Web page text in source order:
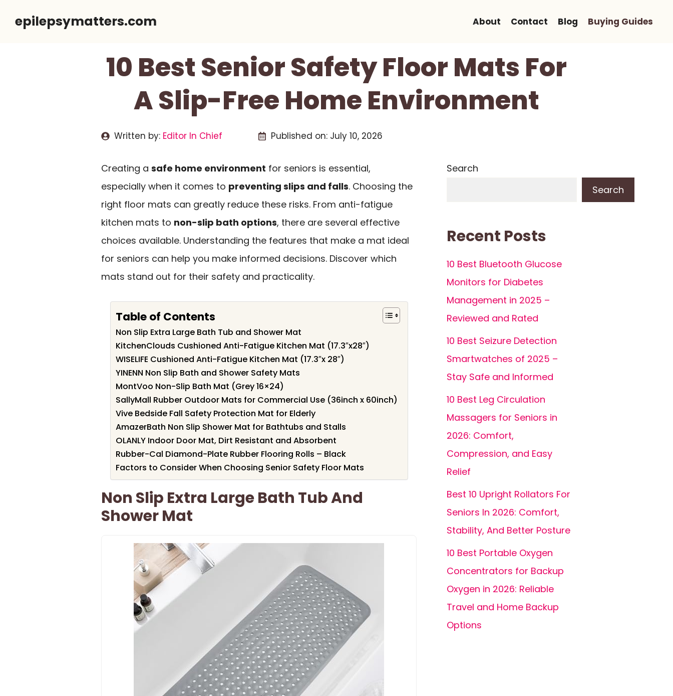
epilepsymatters.com About Contact Blog Buying Guides
10 Best Senior Safety Floor Mats For
A Slip-Free Home Environment
Written by: Editor In Chief Published on: July 10, 2026
Creating a safe home environment for seniors is essential,
especially when it comes to preventing slips and falls. Choosing the
right floor mats can greatly reduce these risks. From anti-fatigue
kitchen mats to non-slip bath options, there are several effective
choices available. Understanding the features that make a mat ideal
for seniors can help you make informed decisions. Discover which
mats stand out for their safety and practicality.
Table of Contents
Non Slip Extra Large Bath Tub and Shower Mat
KitchenClouds Cushioned Anti-Fatigue Kitchen Mat (17.3″x28″)
WISELIFE Cushioned Anti-Fatigue Kitchen Mat (17.3″x 28″)
YINENN Non Slip Bath and Shower Safety Mats
MontVoo Non-Slip Bath Mat (Grey 16×24)
SallyMall Rubber Outdoor Mats for Commercial Use (36inch x 60inch)
Vive Bedside Fall Safety Protection Mat for Elderly
AmazerBath Non Slip Shower Mat for Bathtubs and Stalls
OLANLY Indoor Door Mat, Dirt Resistant and Absorbent
Rubber-Cal Diamond-Plate Rubber Flooring Rolls – Black
Factors to Consider When Choosing Senior Safety Floor Mats
Non Slip Extra Large Bath Tub And
Shower Mat
Search
Search
Recent Posts
10 Best Bluetooth Glucose
Monitors for Diabetes
Management in 2025 –
Reviewed and Rated
10 Best Seizure Detection
Smartwatches of 2025 –
Stay Safe and Informed
10 Best Leg Circulation
Massagers for Seniors in
2026: Comfort,
Compression, and Easy
Relief
Best 10 Upright Rollators For
Seniors In 2026: Comfort,
Stability, And Better Posture
10 Best Portable Oxygen
Concentrators for Backup
Oxygen in 2026: Reliable
Travel and Home Backup
Options